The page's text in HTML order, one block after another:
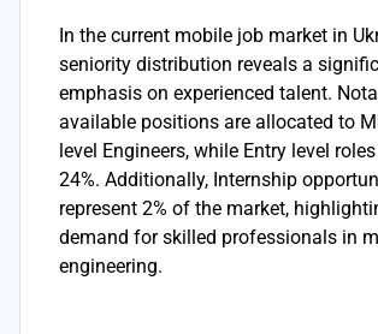
In the current mobile job market in
seniority distribution reveals a
emphasis on experienced talent.
available positions are allocated to
level Engineers, while Entry level
24%. Additionally, Internship
represent 2% of the market,
demand for skilled professionals in
engineering.